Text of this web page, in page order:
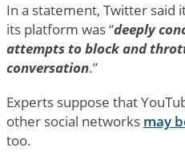
In a statement, Twitter said
its platform was “deeply
attempts to block and
conversation.”
Experts suppose that
other social networks may
too.